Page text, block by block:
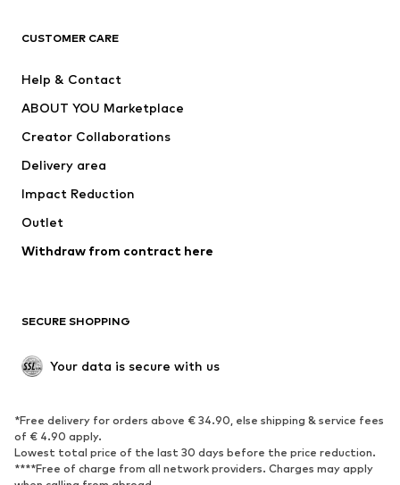
Jackets
Swimwear
Occasions
Upcycling
Low shoes
Exclusive
SPORTSWEAR
Sportswear
Sports
Sports shoes
Sports bags & backpacks
CUSTOMER CARE
Help & Contact
ABOUT YOU Marketplace
Creator Collaborations
Delivery area
Impact Reduction
Outlet
Withdraw from contract here
SECURE SHOPPING
Your data is secure with us
*Free delivery for orders above € 34.90, else shipping & service fees
of € 4.90 apply.
Lowest total price of the last 30 days before the price reduction.
****Free of charge from all network providers. Charges may apply